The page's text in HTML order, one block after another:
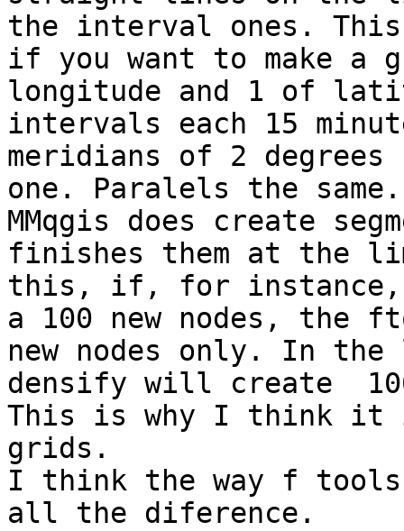
the interval ones.
if you want to make a
longitude and 1 of
intervals each 15
meridians of 2 degrees
one. Paralels the
MMqgis does create
finishes them at the
this, if, for instance,
a 100 new nodes, the
new nodes only. In the
densify will create
This is why I think it
grids.
I think the way f tools
all the diference.